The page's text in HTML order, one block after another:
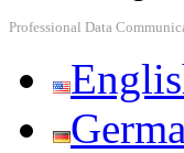
Professional Data